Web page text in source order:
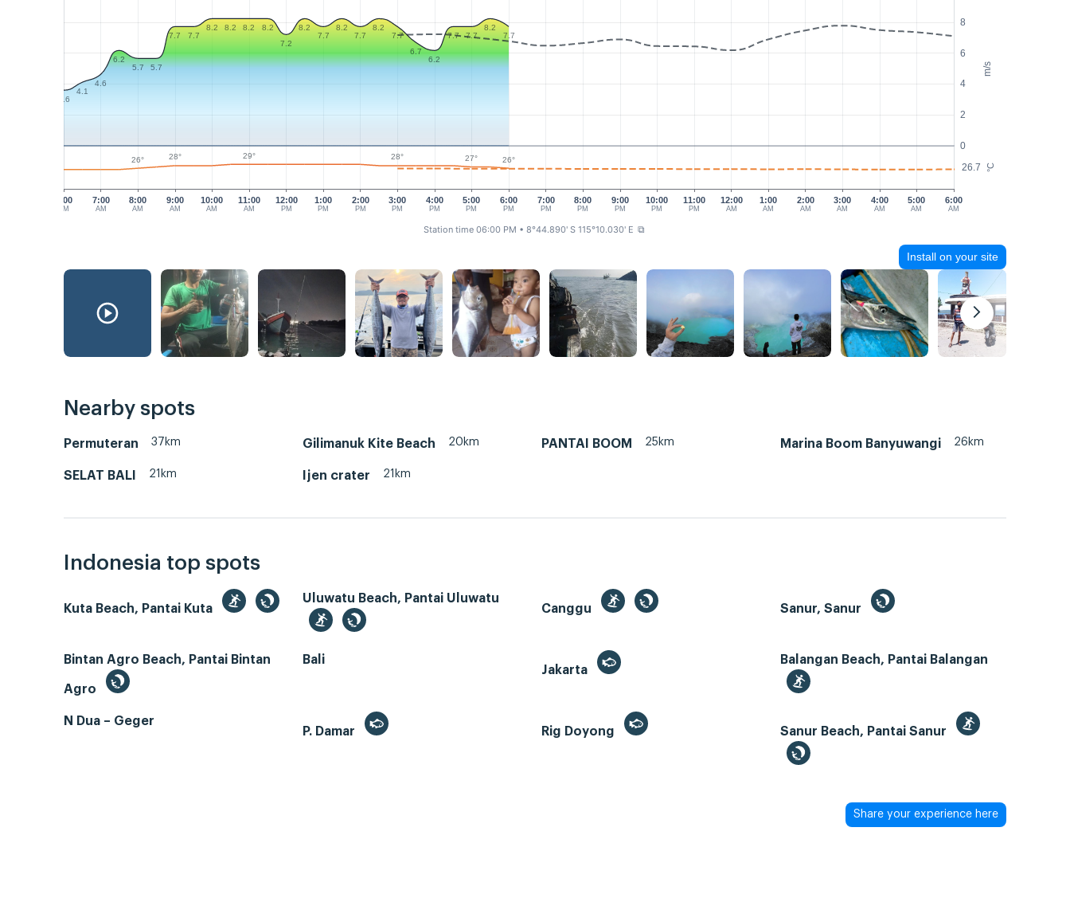
m/s
°C
0
2
4
6
8
26.7
6:00
AM
7:00
AM
9:00
AM
10:00
AM
11:00
AM
12:00
PM
1:00
PM
2:00
PM
3:00
PM
4:00
PM
5:00
PM
6:00
PM
7:00
PM
8:00
PM
9:00
PM
10:00
PM
11:00
PM
12:00
AM
1:00
AM
2:00
AM
3:00
AM
4:00
AM
5:00
AM
6:00
AM
8:00
AM
3.6
4.1
4.6
6.2
5.7
5.7
7.7 7.7
8.2 8.2 8.2
8.2
7.2
8.2
7.7
8.2
7.7
8.2
7.7
6.7
6.2
7.7 7.7
8.2
7.7
26° 28° 29° 28° 27° 26°
Station time 06:00 PM • 8°44.890' S 115°10.030' E ⧉
Install on your site
Nearby spots
Permuteran 37km Gilimanuk Kite Beach 20km PANTAI BOOM 25km Marina Boom Banyuwangi 26km
SELAT BALI 21km Ijen crater 21km
Indonesia top spots
Kuta Beach, Pantai Kuta
Uluwatu Beach, Pantai Uluwatu
Canggu
Sanur, Sanur
Bintan Agro Beach, Pantai Bintan
Agro
Bali
Jakarta
Balangan Beach, Pantai Balangan
N Dua – Geger
P. Damar
Rig Doyong Sanur Beach, Pantai Sanur
Share your experience here